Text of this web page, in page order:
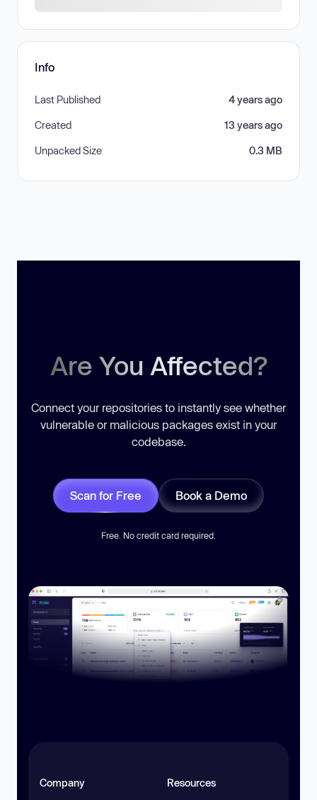
Info
Last Published 4 years ago
Created 13 years ago
Unpacked Size 0.3 MB
Are You Affected?
Connect your repositories to instantly see whether
vulnerable or malicious packages exist in your
codebase.
Scan for Free Book a Demo
Free. No credit card required.
Company Resources